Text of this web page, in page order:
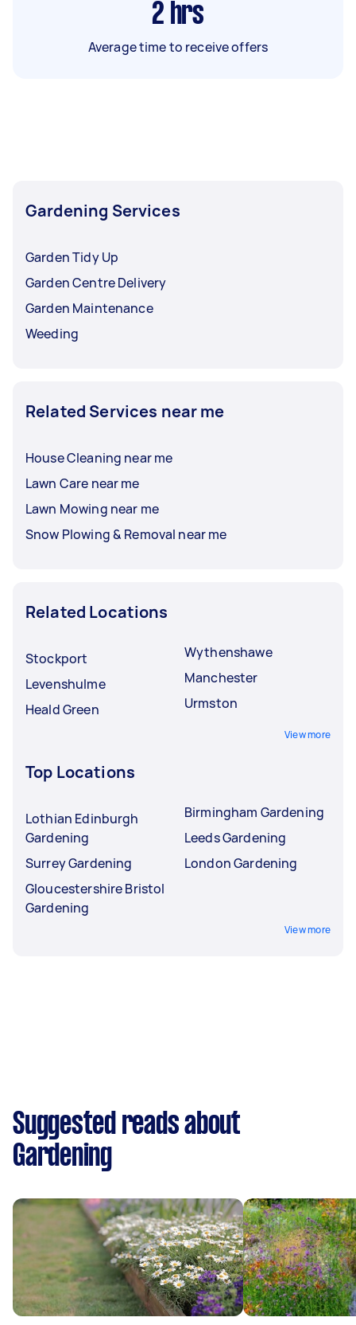
2 hrs
Average time to receive offers
Gardening Services
Garden Tidy Up
Garden Centre Delivery
Garden Maintenance
Weeding
Related Services near me
House Cleaning near me
Lawn Care near me
Lawn Mowing near me
Snow Plowing & Removal near me
Related Locations
Stockport
Levenshulme
Heald Green
Wythenshawe
Manchester
Urmston
View more
Top Locations
Lothian Edinburgh
Gardening
Surrey Gardening
Gloucestershire Bristol
Gardening
Birmingham Gardening
Leeds Gardening
London Gardening
View more
Suggested reads about
Gardening